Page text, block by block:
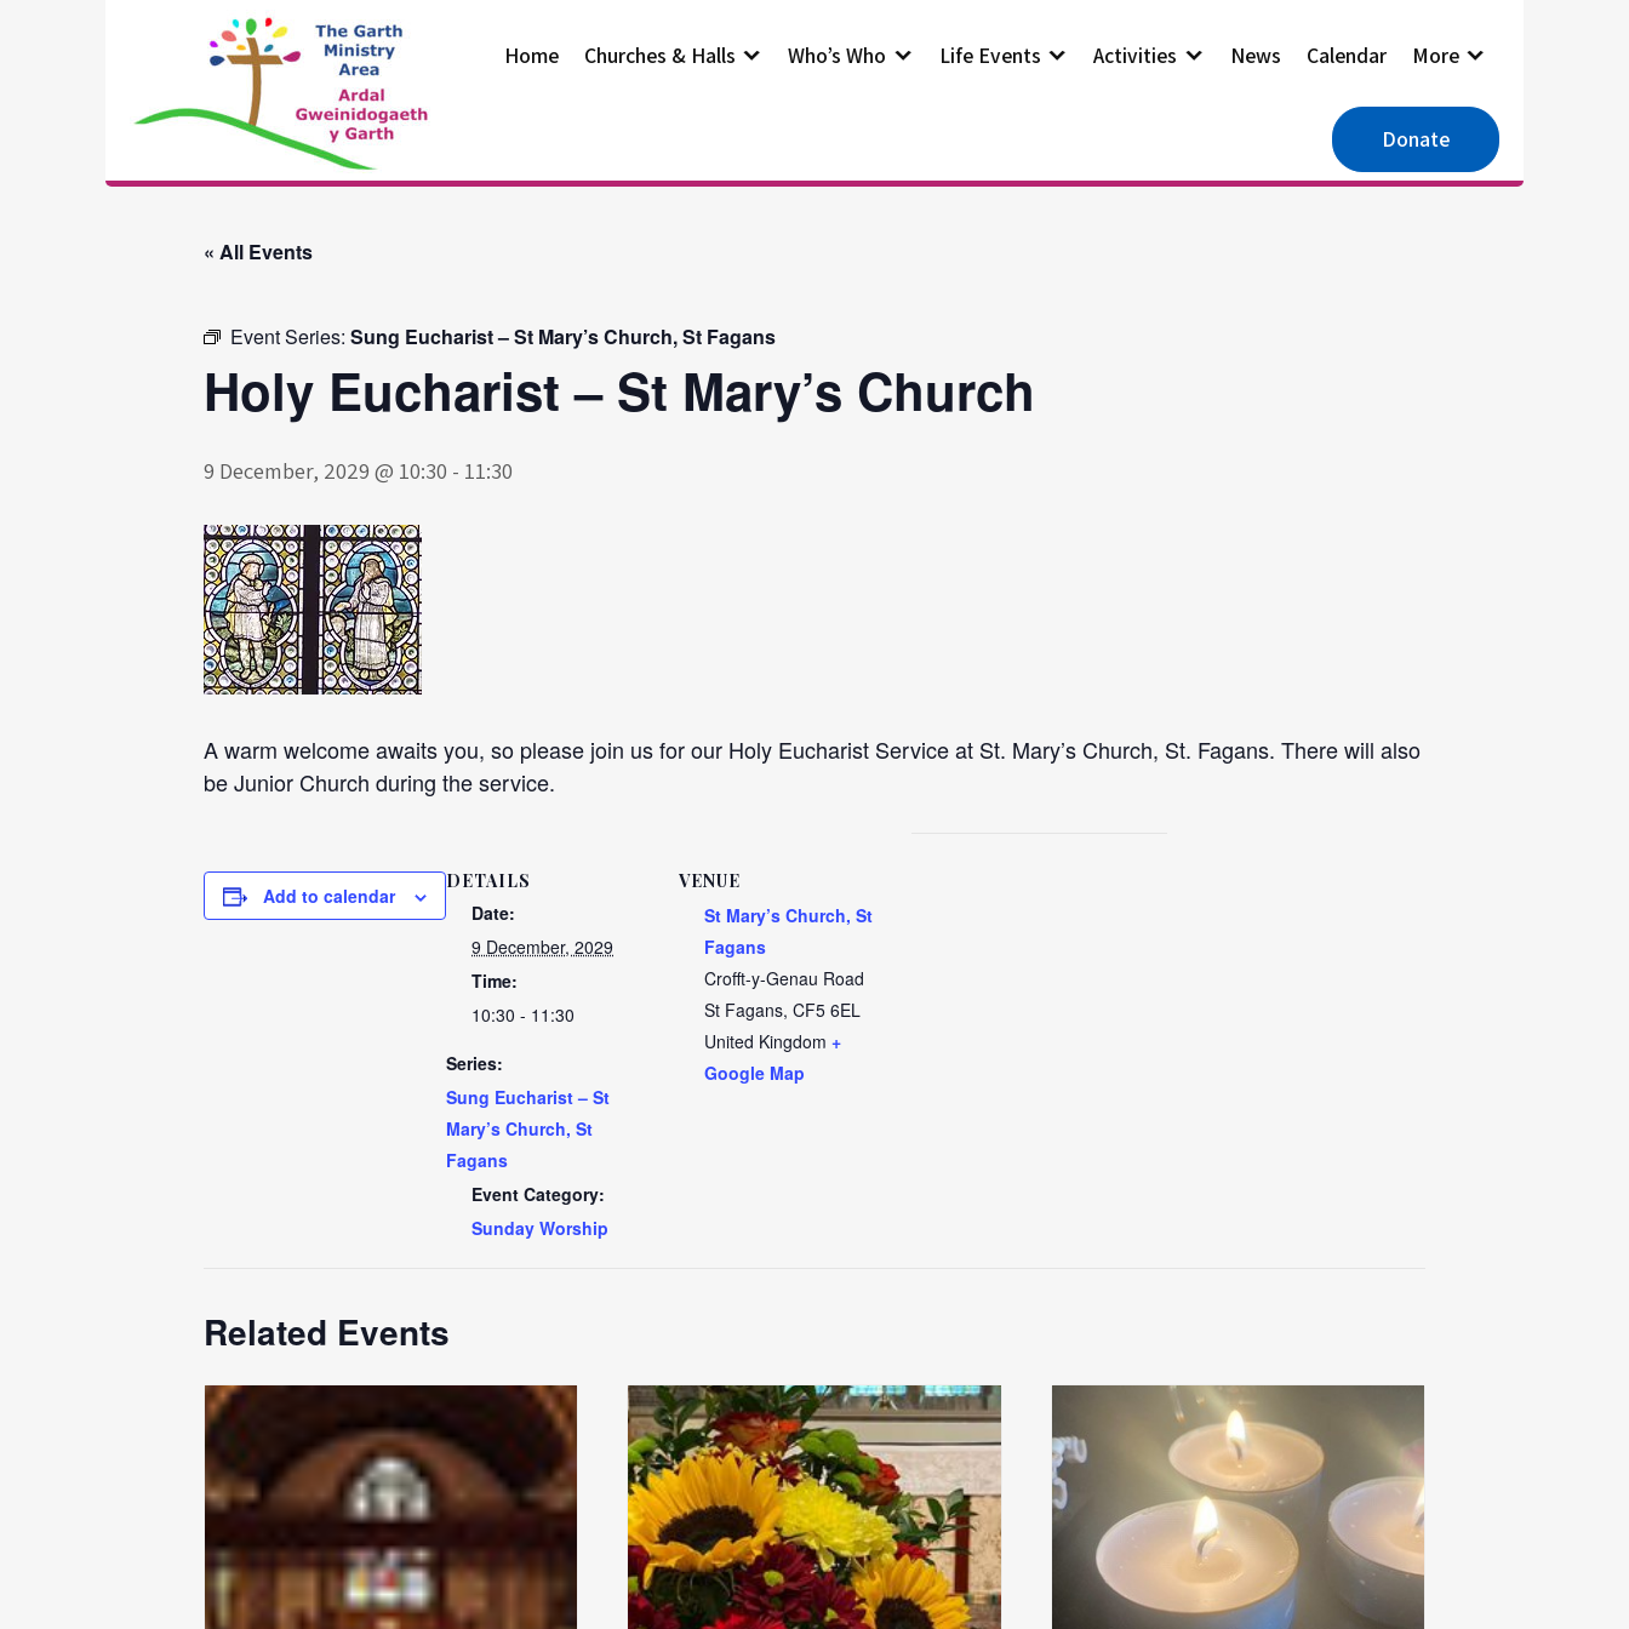
The Garth
Ministry Area
Home Churches & Halls Who’s Who Life Events Activities News Calendar More
Donate
« All Events
Event Series: Sung Eucharist – St Mary’s Church, St Fagans
Holy Eucharist – St Mary’s Church
9 December, 2029 @ 10:30 - 11:30
A warm welcome awaits you, so please join us for our Holy Eucharist Service at St. Mary’s Church, St. Fagans. There will also
be Junior Church during the service.
Add to calendar
DETAILS
Date:
9 December, 2029
Time:
10:30 - 11:30
Series:
Sung Eucharist – St
Mary’s Church, St
Fagans
Event Category:
Sunday Worship
VENUE
St Mary’s Church, St
Fagans
Crofft-y-Genau Road
St Fagans, CF5 6EL
United Kingdom +
Google Map
Related Events